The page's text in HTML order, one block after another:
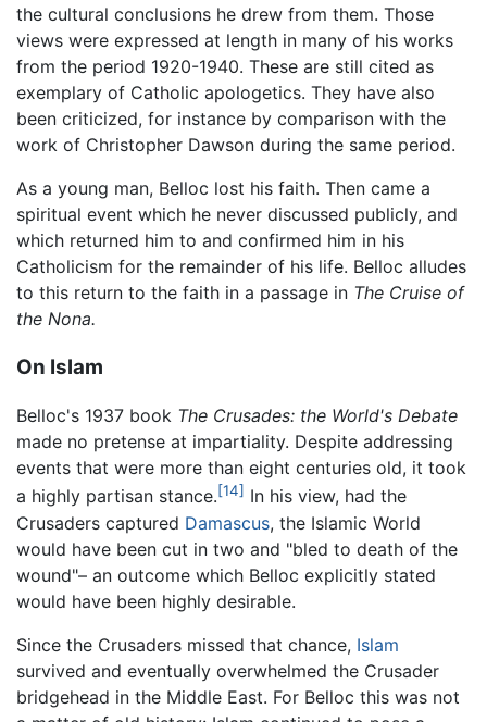
the cultural conclusions he drew from them. Those
views were expressed at length in many of his works
from the period 1920-1940. These are still cited as
exemplary of Catholic apologetics. They have also
been criticized, for instance by comparison with the
work of Christopher Dawson during the same period.
As a young man, Belloc lost his faith. Then came a
spiritual event which he never discussed publicly, and
which returned him to and confirmed him in his
Catholicism for the remainder of his life. Belloc alludes
to this return to the faith in a passage in The Cruise of
the Nona.
On Islam
Belloc's 1937 book The Crusades: the World's Debate
made no pretense at impartiality. Despite addressing
events that were more than eight centuries old, it took
a highly partisan stance.[14] In his view, had the
Crusaders captured Damascus, the Islamic World
would have been cut in two and "bled to death of the
wound"– an outcome which Belloc explicitly stated
would have been highly desirable.
Since the Crusaders missed that chance, Islam
survived and eventually overwhelmed the Crusader
bridgehead in the Middle East. For Belloc this was not